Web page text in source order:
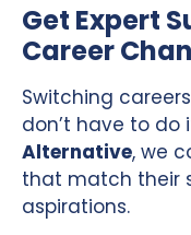
Get Expert
Career
Switching
don’t have to do
Alternative, we
that match their
aspirations.